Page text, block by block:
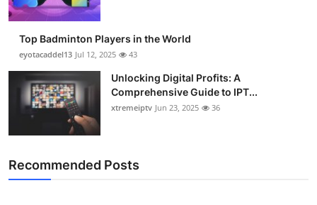
Top Badminton Players in the World
eyotacaddel13 Jul 12, 2025 43
Unlocking Digital Profits: A
Comprehensive Guide to IPT...
xtremeiptv Jun 23, 2025 36
Recommended Posts